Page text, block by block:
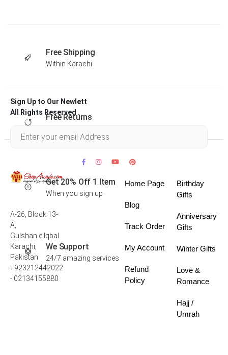
Free Shipping
Within Karachi
Free Returns
Get 20% Off 1 Item
When you sign up
We Support
24/7 amazing services
Sign Up to Our Newlett
All Rights Reserved .
A-26, Block 13-
A,
Gulshan e Iqbal
Karachi,
Pakistan
+923212442022
- 02134155880
Home Page
Blog
Track Order
My Account
Refund
Policy
Birthday
Gifts
Anniversary
Gifts
Winter Gifts
Love &
Romance
Hajj /
Umrah